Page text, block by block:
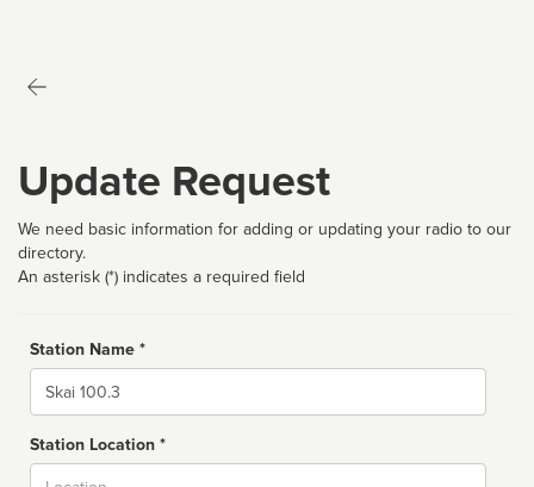
Update Request
We need basic information for adding or updating your radio to our
directory.
An asterisk (*) indicates a required field
Station Name *
Name
Station Location *